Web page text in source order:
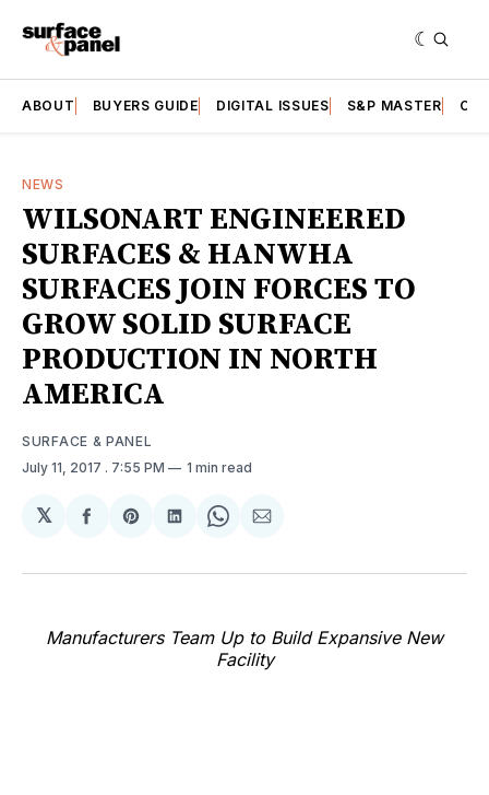
ABOUT BUYERS GUIDE DIGITAL ISSUES S&P MASTER
NEWS
WILSONART ENGINEERED
SURFACES & HANWHA
SURFACES JOIN FORCES TO
GROW SOLID SURFACE
PRODUCTION IN NORTH
AMERICA
SURFACE & PANEL
July 11, 2017 . 7:55 PM 1 min read
𝕏
Share
Facebook
Share
Pinterest
Share
LinkedIn
Share
WhatsApp
Share
Email
Manufacturers Team Up to Build Expansive New
Facility